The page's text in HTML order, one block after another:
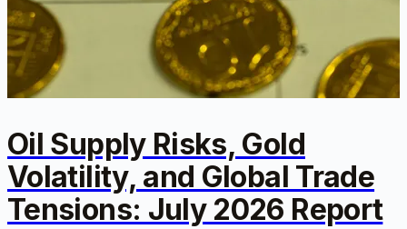
Oil Supply Risks, Gold
Volatility, and Global Trade
Tensions: July 2026 Report